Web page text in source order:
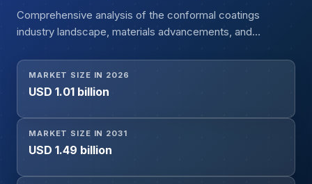
Comprehensive analysis of the conformal coatings
industry landscape, materials advancements, and
MARKET SIZE IN 2026
USD 1.01 billion
MARKET SIZE IN 2031
USD 1.49 billion